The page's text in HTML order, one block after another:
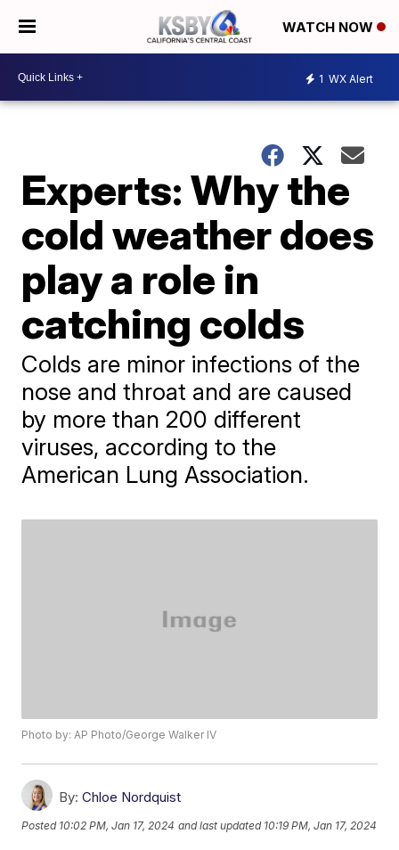
WATCH NOW
1 WX Alert
Experts: Why the
cold weather does
play a role in
catching colds
Colds are minor infections of the
nose and throat and are caused
by more than 200 different
viruses, according to the
American Lung Association.
Photo by: AP Photo/George Walker IV
By: Chloe Nordquist
Posted 10:02 PM, Jan 17, 2024 and last updated 10:19 PM, Jan 17, 2024